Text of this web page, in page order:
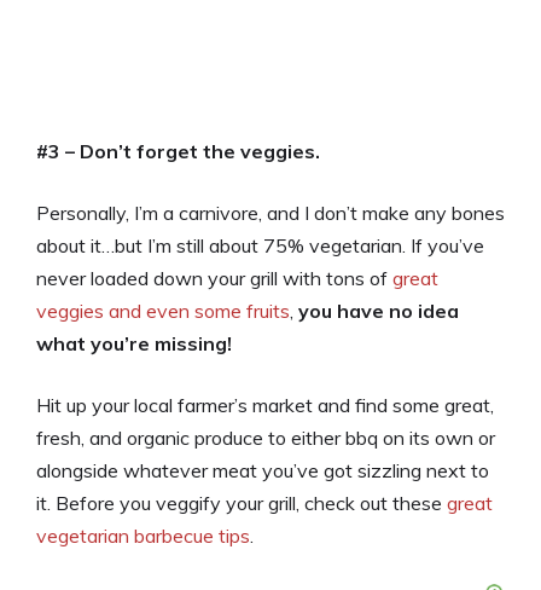
#3 – Don’t forget the veggies.
Personally, I’m a carnivore, and I don’t make any bones
about it…but I’m still about 75% vegetarian. If you’ve
never loaded down your grill with tons of great
veggies and even some fruits you have no idea
what you’re missing!
Hit up your local farmer’s market and find some great,
fresh, and organic produce to either bbq on its own or
alongside whatever meat you’ve got sizzling next to
it. Before you veggify your grill, check out these great
vegetarian barbecue tips